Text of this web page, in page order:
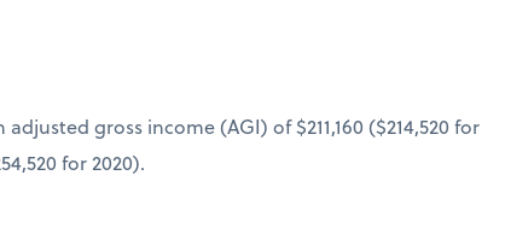
gross income (AGI) of $211,160 ($214,520 for
for 2020).